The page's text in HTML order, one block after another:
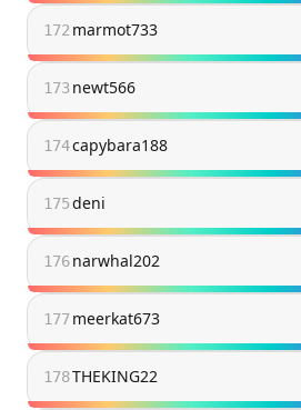
172 marmot733
173newt566
174capybara188
175deni
176narwhal202
177meerkat673
178THEKING22